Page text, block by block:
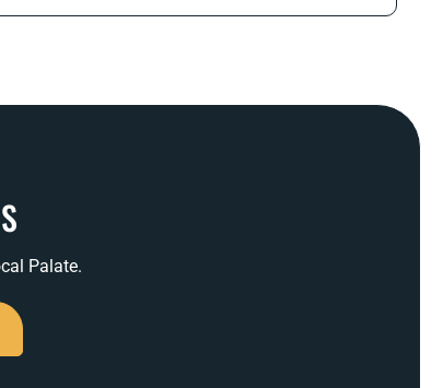
Palate.